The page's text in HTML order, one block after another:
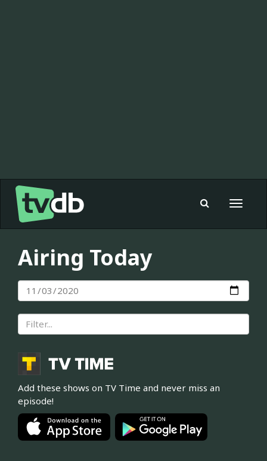
Toggle
Airing Today
Add these shows on TV Time and never miss an
episode!